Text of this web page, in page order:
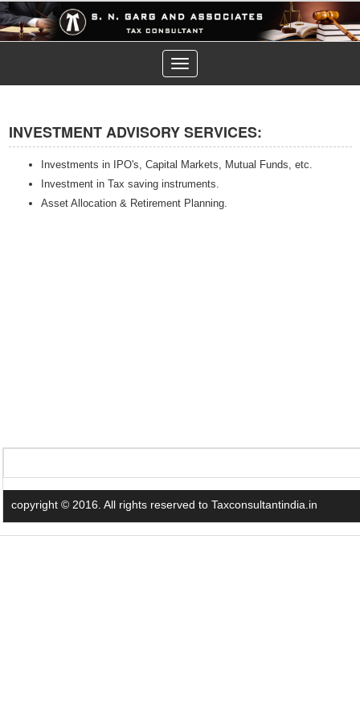
Toggle
navigation
INVESTMENT ADVISORY SERVICES:
Investments in IPO's, Capital Markets, Mutual Funds, etc.
Investment in Tax saving instruments.
Asset Allocation & Retirement Planning.
copyright © 2016. All rights reserved to Taxconsultantindia.in